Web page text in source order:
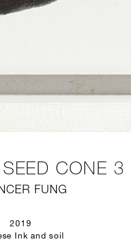
CONE 3
FUNG
2019
Ink and soil